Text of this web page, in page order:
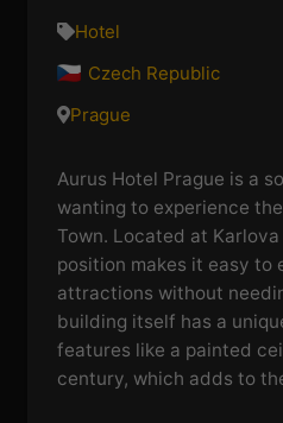
Hotel
Czech Republic
Prague
Aurus Hotel Prague is a
wanting to experience
Town. Located at
position makes it easy to
attractions without
building itself has a
features like a painted
century, which adds to